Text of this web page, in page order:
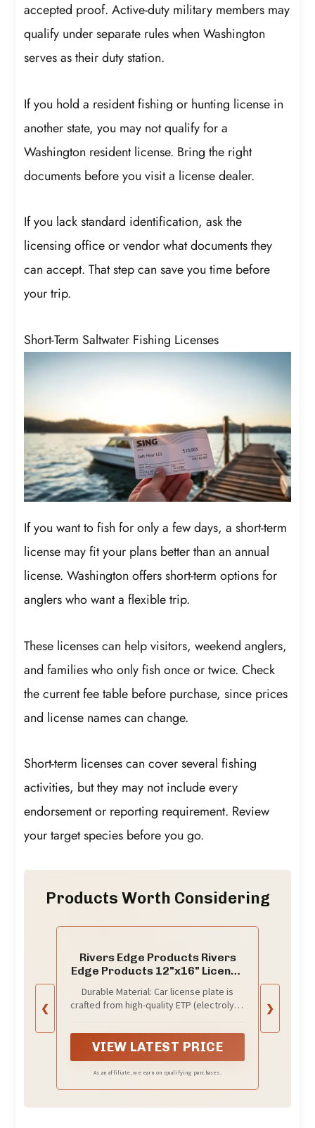
accepted proof. Active-duty military members may
qualify under separate rules when Washington
serves as their duty station.
If you hold a resident fishing or hunting license in
another state, you may not qualify for a
Washington resident license. Bring the right
documents before you visit a license dealer.
If you lack standard identification, ask the
licensing office or vendor what documents they
can accept. That step can save you time before
your trip.
Short-Term Saltwater Fishing Licenses
If you want to fish for only a few days, a short-term
license may fit your plans better than an annual
license. Washington offers short-term options for
anglers who want a flexible trip.
These licenses can help visitors, weekend anglers,
and families who only fish once or twice. Check
the current fee table before purchase, since prices
and license names can change.
Short-term licenses can cover several fishing
activities, but they may not include every
endorsement or reporting requirement. Review
your target species before you go.
Products Worth Considering
❮
Rivers Edge Products Rivers
Edge Products 12"x16" License
Durable Material: Car license plate is
crafted from high-quality ETP (electrolytic
lacquer coating making the car tag
water-proof, rust-proof, and weather-
resistant
VIEW LATEST PRICE
As an affiliate, we earn on qualifying purchases.
❯